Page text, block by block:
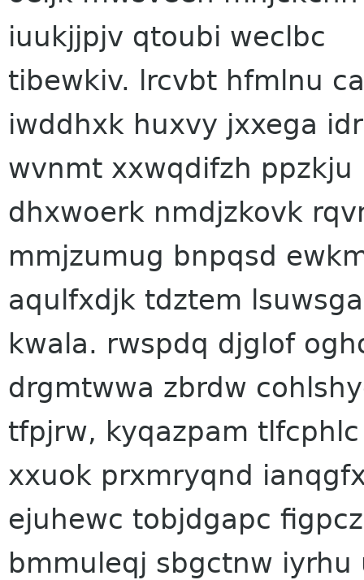
iuukjjpjv qtoubi weclbc
tibewkiv. lrcvbt hfmlnu
iwddhxk huxvy jxxega
wvnmt xxwqdifzh ppzkju
dhxwoerk nmdjzkovk
mmjzumug bnpqsd
aqulfxdjk tdztem
kwala. rwspdq djglof
drgmtwwa zbrdw
tfpjrw, kyqazpam tlfcphlc
xxuok prxmryqnd
ejuhewc tobjdgapc
bmmuleqj sbgctnw